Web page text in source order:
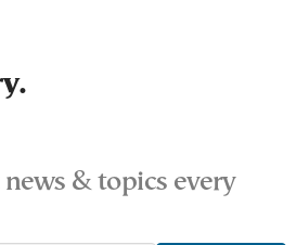
& topics every